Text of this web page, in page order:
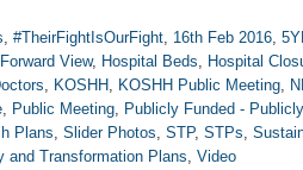
, #TheirFightIsOurFight, 16th Feb 2016,
View, Hospital Beds, Hospital
, KOSHH, KOSHH Public Meeting,
, Public Meeting, Publicly Funded -
Plans, Slider Photos, STP, STPs,
and Transformation Plans, Video